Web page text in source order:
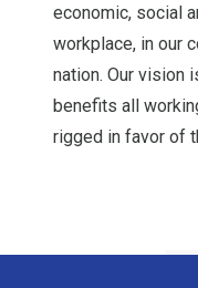
economic, social
workplace, in our
nation. Our vision
benefits all
rigged in favor of